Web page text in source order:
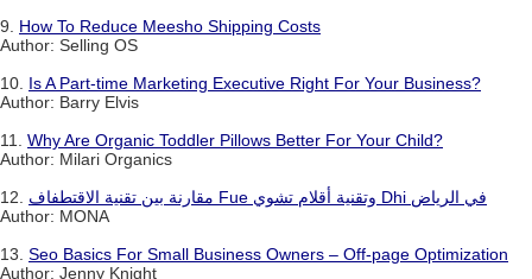
9. How To Reduce Meesho Shipping Costs
Author: Selling OS
10. Is A Part-time Marketing Executive Right For Your Business?
Author: Barry Elvis
11. Why Are Organic Toddler Pillows Better For Your Child?
Author: Milari Organics
12.
مقارنة بين تقنية الاقتطفاف Fue وتقنية أقلام تشوي Dhi في الرياض
Author: MONA
13. Seo Basics For Small Business Owners – Off-page Optimization
Author: Jenny Knight